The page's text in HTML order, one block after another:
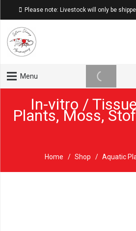
Please note: Livestock will only be
Menu
In-vitro /
Plants,Moss,
Home / Shop / Aquatic